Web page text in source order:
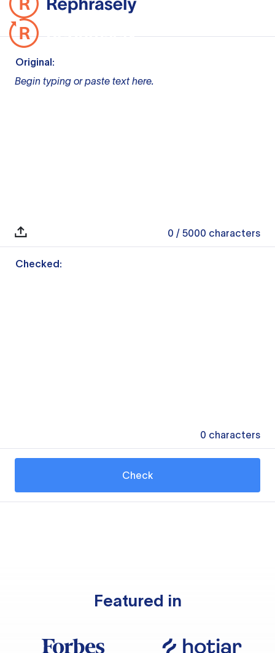
Original:
Begin typing or paste text here.
0 / 5000 characters
Checked:
0 characters
Check
Featured in